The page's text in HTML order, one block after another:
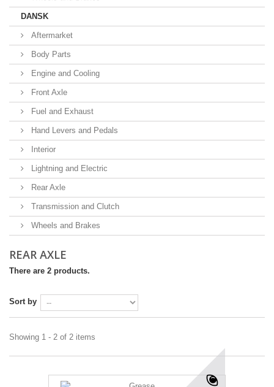
DANSK
Aftermarket
Body Parts
Engine and Cooling
Front Axle
Fuel and Exhaust
Hand Levers and Pedals
Interior
Lightning and Electric
Rear Axle
Transmission and Clutch
Wheels and Brakes
REAR AXLE
There are 2 products.
Sort by
Showing 1 - 2 of 2 items